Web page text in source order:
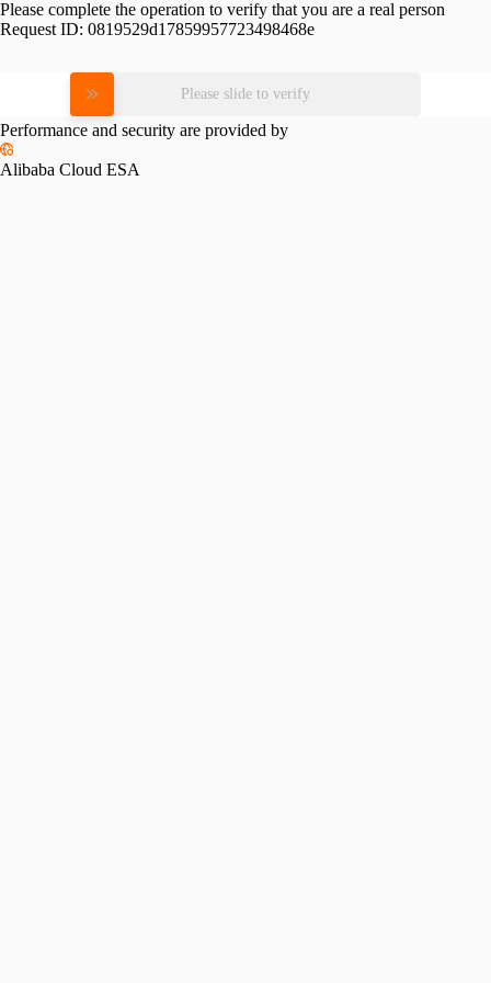
Please complete the operation to verify that you are a real person
Request ID: 0819529d17859957723498468e
Please slide to verify
Performance and security are provided by
Alibaba Cloud ESA